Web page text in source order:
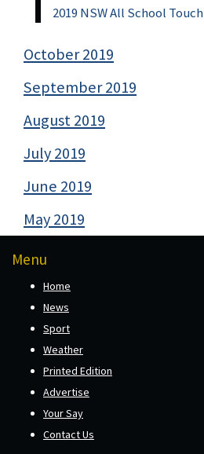
2019 NSW All School Touch
October 2019
September 2019
August 2019
July 2019
June 2019
May 2019
Menu
Home
News
Sport
Weather
Printed Edition
Advertise
Your Say
Contact Us